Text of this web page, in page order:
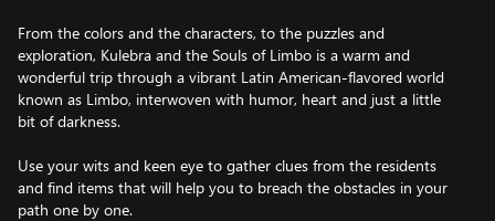
From the colors and the characters, to the puzzles and
exploration, Kulebra and the Souls of Limbo is a warm and
wonderful trip through a vibrant Latin American-flavored world
known as Limbo, interwoven with humor, heart and just a little
bit of darkness.
Use your wits and keen eye to gather clues from the residents
and find items that will help you to breach the obstacles in your
path one by one.